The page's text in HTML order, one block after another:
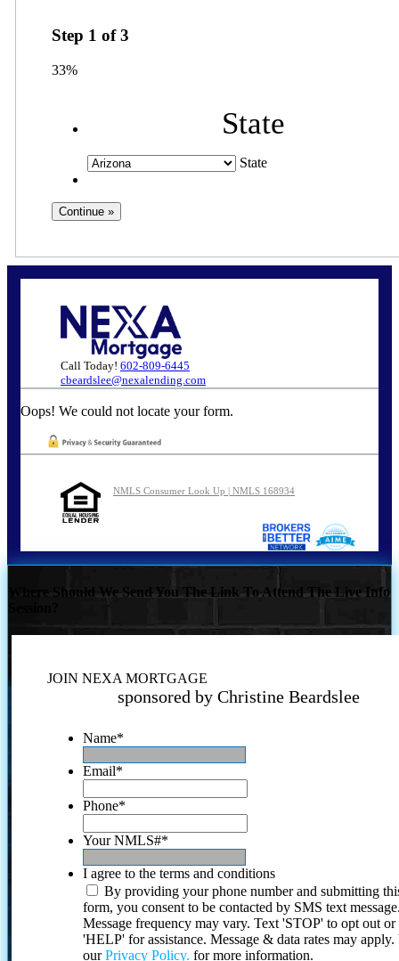
Step 1 of3
33%
State
State
Call Today! 602-809-6445
cbeardslee@nexalending.com
Oops! We could not locate your form.
NMLS Consumer Look Up | NMLS 168934
Where Should We Send You The Link To Attend The Live Info
JOIN NEXA MORTGAGE
sponsored by Christine Beardslee
Name*
Email*
Phone*
Your NMLS#*
I agree to the terms and conditions
By providing your phone number and submitting
form, you consent to be contacted by SMS text
Message frequency may vary. Text 'STOP' to opt out or
'HELP' for assistance. Message & data rates may
ourPrivacy Policy. for more information.